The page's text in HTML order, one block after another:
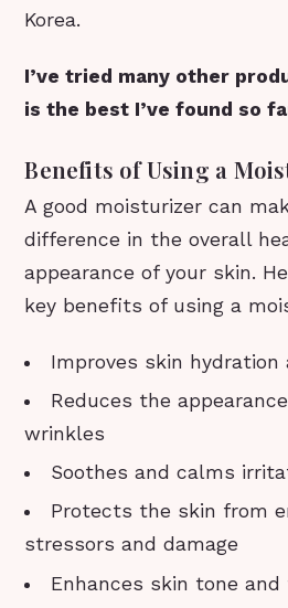
Korea.
I’ve tried many other
is the best I’ve found so
Benefits of Using a
A good moisturizer can
difference in the overall
appearance of your skin.
key benefits of using a
Improves skin
Reduces the
wrinkles
Soothes and calms
Protects the skin from
stressors and damage
Enhances skin tone